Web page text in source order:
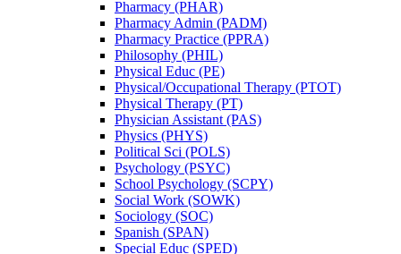
Pharmacy (PHAR)
Pharmacy Admin (PADM)
Pharmacy Practice (PPRA)
Philosophy (PHIL)
Physical Educ (PE)
Physical/​Occupational Therapy (PTOT)
Physical Therapy (PT)
Physician Assistant (PAS)
Physics (PHYS)
Political Sci (POLS)
Psychology (PSYC)
School Psychology (SCPY)
Social Work (SOWK)
Sociology (SOC)
Spanish (SPAN)
Special Educ (SPED)